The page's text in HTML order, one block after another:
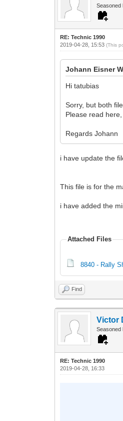
Seasoned
RE: Technic 1990
2019-04-28, 15:53(This
Johann Eisner
Hi tatubias
Sorry, but both
Please read
Regards Johann
i have update the
This file is for the
i have added the
Attached Files
8840 - Rally
Find
Victor
Seasoned
RE: Technic 1990
2019-04-28, 16:33